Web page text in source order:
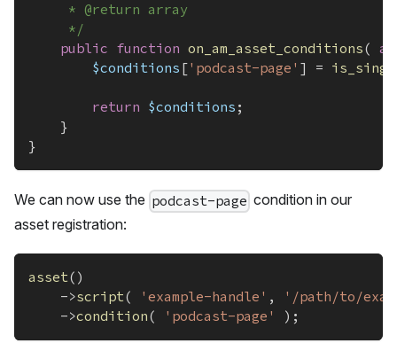
	 * @return array
	 */
public function on_am_asset_conditions(
$conditions ['podcast-page' ] =
return $conditions ;
}
}
We can now use the podcast-page condition in our
asset registration:
asset( )
->script( 'example-handle' ,
'/path/to/
->condition( 'podcast-page' ) ;